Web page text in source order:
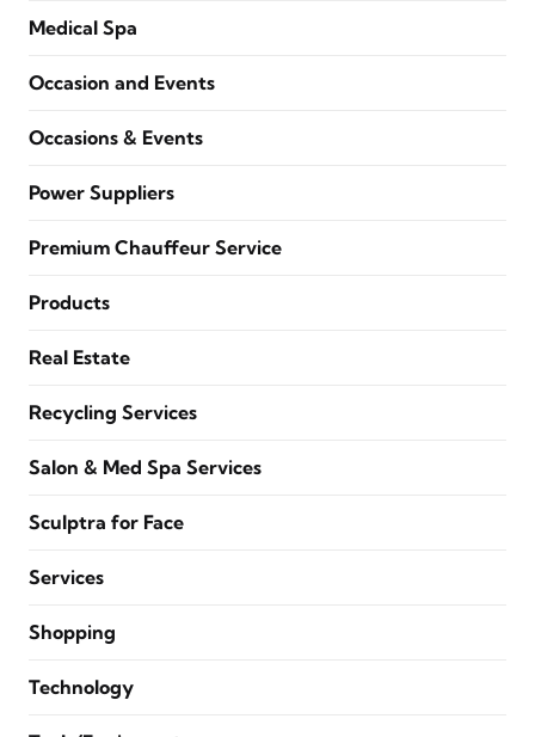
Medical Spa
Occasion and Events
Occasions & Events
Power Suppliers
Premium Chauffeur Service
Products
Real Estate
Recycling Services
Salon & Med Spa Services
Sculptra for Face
Services
Shopping
Technology